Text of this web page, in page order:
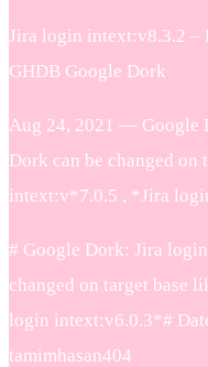
Jira login intext:v8.3.2 –
GHDB Google Dork
Aug 24, 2021 — Google
Dork can be changed
intext:v*7.0.5 , *Jira
# Google Dork: Jira
changed on target base
login intext:v6.0.3*#
tamimhasan404